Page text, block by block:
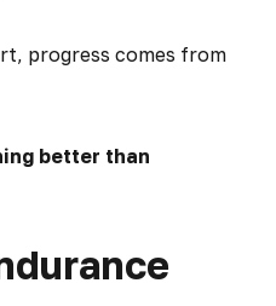
progress comes from
better than